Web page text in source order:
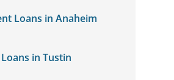
Loans in Anaheim
in Tustin